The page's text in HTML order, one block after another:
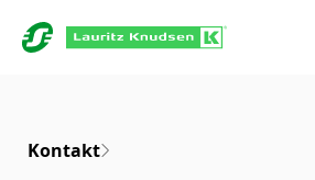
Kontakt